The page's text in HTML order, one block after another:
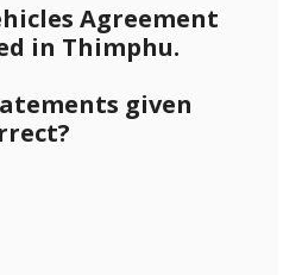
Agreement
in Thimphu.
given